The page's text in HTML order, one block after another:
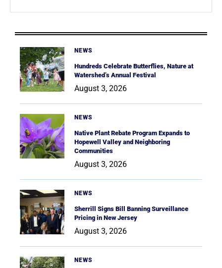
NEWS
Hundreds Celebrate Butterflies, Nature at
Watershed’s Annual Festival
August 3, 2026
NEWS
Native Plant Rebate Program Expands to
Hopewell Valley and Neighboring
Communities
August 3, 2026
NEWS
Sherrill Signs Bill Banning Surveillance
Pricing in New Jersey
August 3, 2026
NEWS